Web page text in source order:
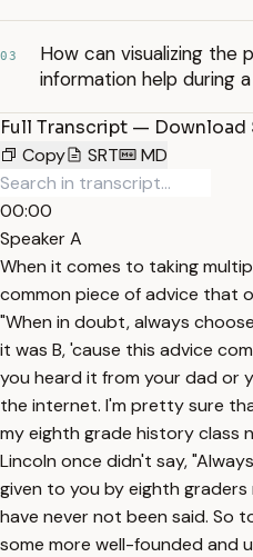
03
How can visualizing the
information help during
Full Transcript — Download
Copy
SRT MD
00:00
Speaker A
When it comes to taking
common piece of advice that
"When in doubt, always
it was B, 'cause this advice
you heard it from your dad or
the internet. I'm pretty sure
my eighth grade history class
Lincoln once didn't say,
given to you by eighth graders
have never not been said. So
some more well-founded and